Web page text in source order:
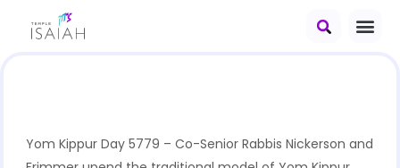
Yom Kippur Day 5779 – Co-Senior Rabbis Nickerson and